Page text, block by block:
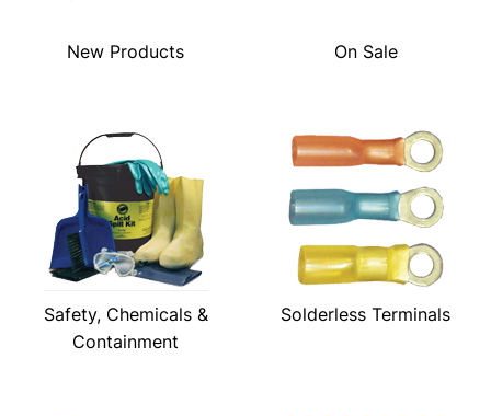
New Products On Sale
Safety, Chemicals &
Containment
Solderless Terminals